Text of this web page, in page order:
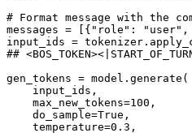
# Format message with the
messages = [{ "role" : "user" ,
input_ids =
##
gen_tokens = model.generate(
    input_ids,
    max_new_tokens=
100 ,
    do_sample=
True ,
    temperature=
0.3 ,